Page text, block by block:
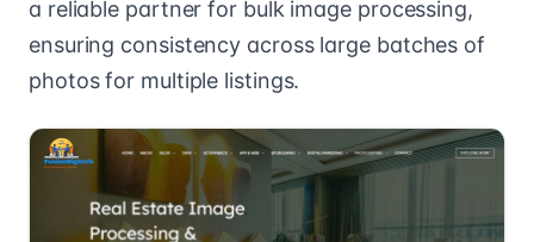
a reliable partner for bulk image processing,
ensuring consistency across large batches of
photos for multiple listings.